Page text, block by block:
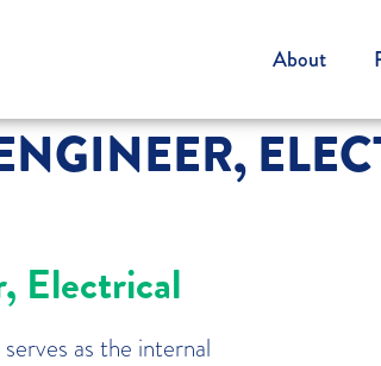
About
Electrical
as the internal